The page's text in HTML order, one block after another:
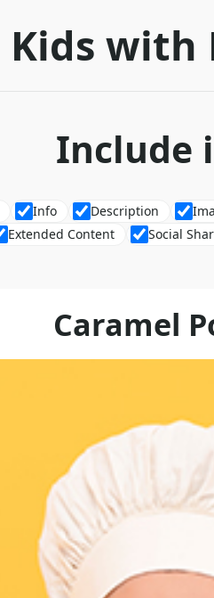
Kids with
Include
Info Description
Extended Content Social
Caramel